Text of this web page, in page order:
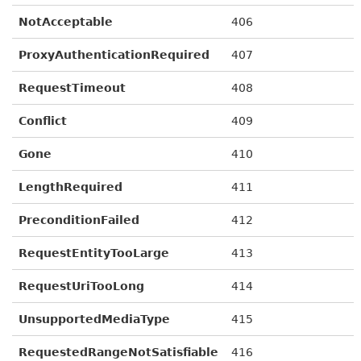
NotAcceptable 406
ProxyAuthenticationRequired 407
RequestTimeout 408
Conflict 409
Gone 410
LengthRequired 411
PreconditionFailed 412
RequestEntityTooLarge 413
RequestUriTooLong 414
UnsupportedMediaType 415
RequestedRangeNotSatisfiable 416